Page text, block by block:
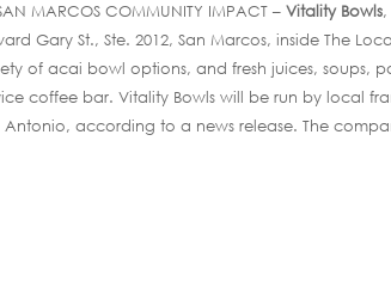
MARCOS COMMUNITY IMPACT –Vitality Bowls
Gary St., Ste. 2012, San Marcos, inside The
of acai bowl options, and fresh juices, soups,
coffee bar. Vitality Bowls will be run by local
Antonio, according to a news release. The